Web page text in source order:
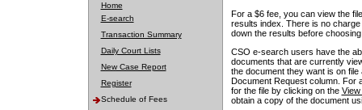
Home
E-search
Transaction Summary
Daily Court Lists
New Case Report
Register
Schedule of Fees
For a $6 fee, you can view the
results index. There is no
down the results before choosing
CSO e-search users have the
documents that are currently
the document they want is on
Document Request column. For
for the file by clicking on the View
obtain a copy of the document